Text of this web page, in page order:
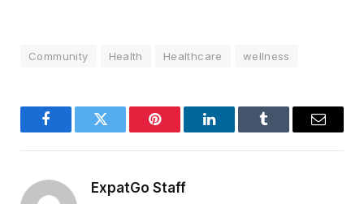
Community Health Healthcare wellness
FacebookTwitter Pinterest LinkedInTumblr Email
ExpatGo Staff